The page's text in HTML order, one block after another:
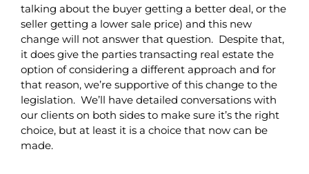
talking about the buyer getting a better deal, or the
seller getting a lower sale price) and this new
change will not answer that question. Despite that,
it does give the parties transacting real estate the
option of considering a different approach and for
that reason, we’re supportive of this change to the
legislation. We’ll have detailed conversations with
our clients on both sides to make sure it’s the right
choice, but at least it is a choice that now can be
made.